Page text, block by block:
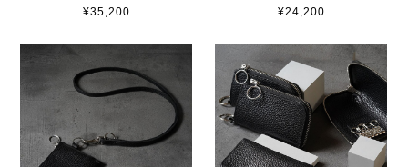
¥35,200
¥24,200